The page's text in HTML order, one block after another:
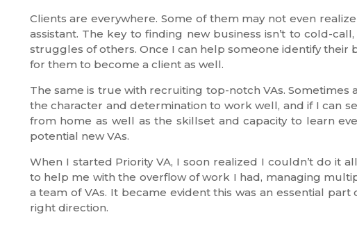
Clients are everywhere. Some of them may not even
assistant. The key to finding new business isn’t to cold-
struggles of others. Once I can help someone identify their
for them to become a client as well.
The same is true with recruiting top-notch VAs. Sometimes
the character and determination to work well, and if I can
from home as well as the skillset and capacity to learn
potential new VAs.
When I started Priority VA, I soon realized I couldn’t do it
to help me with the overflow of work I had, managing
a team of VAs. It became evident this was an essential
right direction.